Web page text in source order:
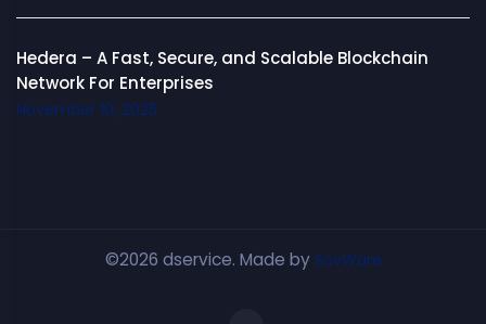
Hedera – A Fast, Secure, and Scalable Blockchain
Network For Enterprises
November 10, 2025
©2026 dservice. Made by SovWare